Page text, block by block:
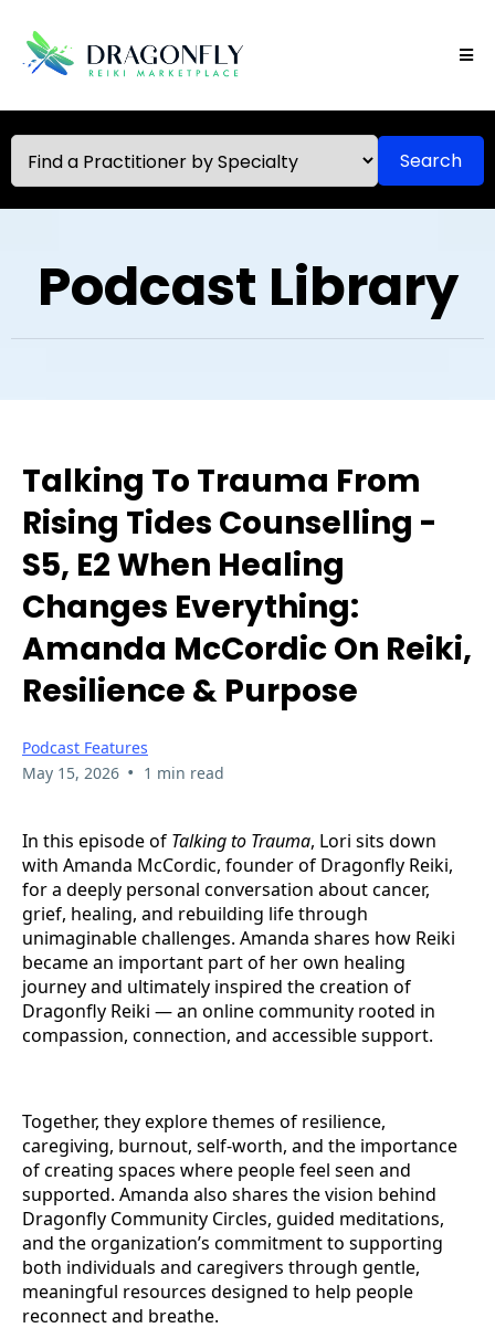
Search
Podcast Library
Talking To Trauma From
Rising Tides Counselling -
S5, E2 When Healing
Changes Everything:
Amanda McCordic On Reiki,
Resilience & Purpose
Podcast Features
May 15, 2026 • 1 min read
In this episode of Talking to Trauma, Lori sits down
with Amanda McCordic, founder of Dragonfly Reiki,
for a deeply personal conversation about cancer,
grief, healing, and rebuilding life through
unimaginable challenges. Amanda shares how Reiki
became an important part of her own healing
journey and ultimately inspired the creation of
Dragonfly Reiki — an online community rooted in
compassion, connection, and accessible support.
Together, they explore themes of resilience,
caregiving, burnout, self-worth, and the importance
of creating spaces where people feel seen and
supported. Amanda also shares the vision behind
Dragonfly Community Circles, guided meditations,
and the organization’s commitment to supporting
both individuals and caregivers through gentle,
meaningful resources designed to help people
reconnect and breathe.